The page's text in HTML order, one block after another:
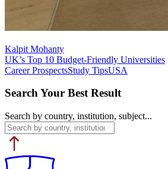
Kalpit Mohanty
UK’s Top 10 Budget-Friendly Universities
Career ProspectsStudy TipsUSA
Search Your Best Result
Search by country, institution, subject...